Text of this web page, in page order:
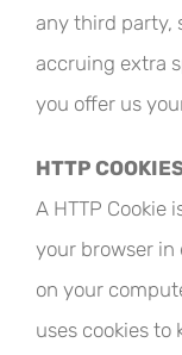
any third party,
accruing extra
you offer us
HTTP
A HTTP Cookie
your browser in
on your
uses cookies to